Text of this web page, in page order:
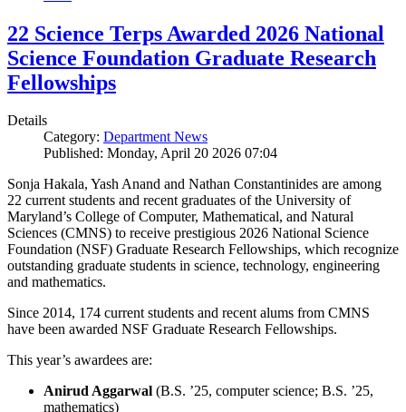
22 Science Terps Awarded 2026 National
Science Foundation Graduate Research
Fellowships
Details
Category: Department News
Published: Monday, April 20 2026 07:04
Sonja Hakala, Yash Anand and Nathan Constantinides are among
22 current students and recent graduates of the University of
Maryland’s College of Computer, Mathematical, and Natural
Sciences (CMNS) to receive prestigious 2026 National Science
Foundation (NSF) Graduate Research Fellowships, which recognize
outstanding graduate students in science, technology, engineering
and mathematics.
Since 2014, 174 current students and recent alums from CMNS
have been awarded NSF Graduate Research Fellowships.
This year’s awardees are:
Anirud Aggarwal (B.S. ’25, computer science; B.S. ’25,
mathematics)